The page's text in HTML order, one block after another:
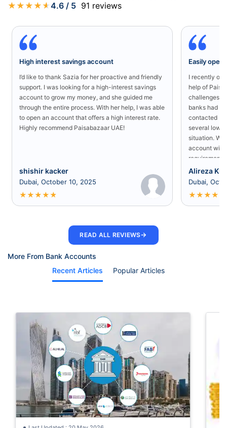
★ ★ ★ ★ ★4.6 / 5 91 reviews
High interest savings account
I’d like to thank Sazia for her proactive and friendly
support. I was looking for a high-interest savings
account to grow my money, and she guided me
through the entire process. With her help, I was able
to open an account that offers a high interest rate.
Highly recommend Paisabazaar UAE!
shishir kacker
Dubai, October 10, 2025
★★★★★
Easily
I recently
help of
challenges
banks had
contacted
several low-
situation.
account with
requirement
Alireza
Dubai,
★★★★
READ ALL REVIEWS→
More From Bank Accounts
Recent Articles
Popular Articles